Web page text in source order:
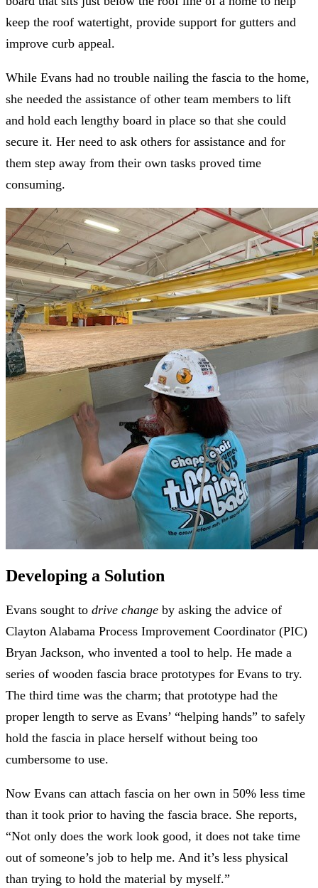
keep the roof watertight, provide support for gutters and
improve curb appeal.
While Evans had no trouble nailing the fascia to the home,
she needed the assistance of other team members to lift
and hold each lengthy board in place so that she could
secure it. Her need to ask others for assistance and for
them step away from their own tasks proved time
consuming.
Developing a Solution
Evans sought to drive change by asking the advice of
Clayton Alabama Process Improvement Coordinator (PIC)
Bryan Jackson, who invented a tool to help. He made a
series of wooden fascia brace prototypes for Evans to try.
The third time was the charm; that prototype had the
proper length to serve as Evans’ “helping hands” to safely
hold the fascia in place herself without being too
cumbersome to use.
Now Evans can attach fascia on her own in 50% less time
than it took prior to having the fascia brace. She reports,
“Not only does the work look good, it does not take time
out of someone’s job to help me. And it’s less physical
than trying to hold the material by myself.”